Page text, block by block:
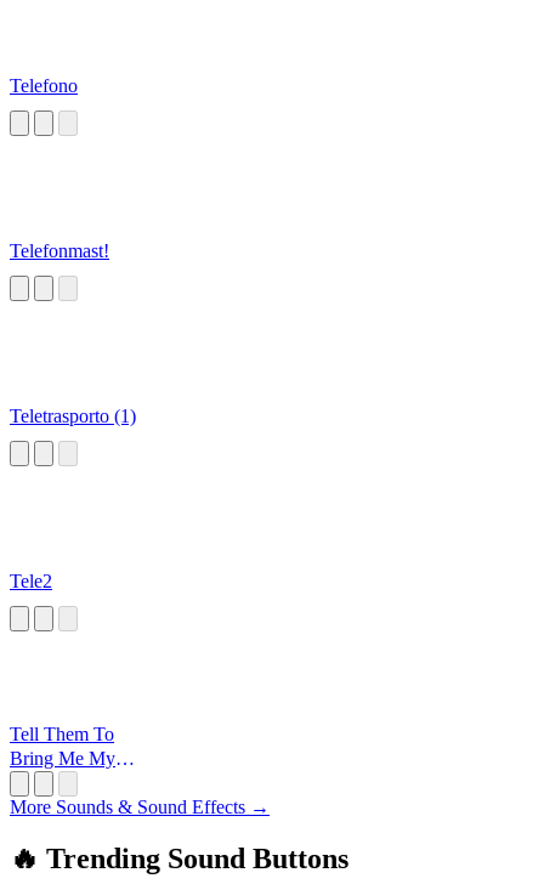
Telefono
Telefonmast!
Teletrasporto (1)
Tele2
Tell Them To
Bring Me My
More Sounds & Sound Effects →
🔥 Trending Sound Buttons